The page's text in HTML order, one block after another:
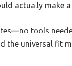
actually make
tools
the universal fit